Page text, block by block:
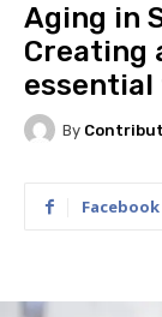
Aging in
Creating
By
Facebook